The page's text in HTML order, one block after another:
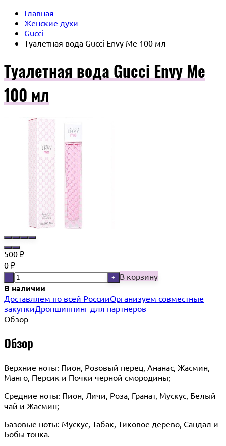
Главная
Женские духи
Gucci
Туалетная вода Gucci Envy Me 100 мл
Туалетная вода Gucci Envy Me
100 мл
500 ₽
0 ₽
- + В корзину
В наличии
Доставляем по всей РоссииОрганизуем совместные
закупкиДропшиппинг для партнеров
Обзор
Обзор
Верхние ноты: Пион, Розовый перец, Ананас, Жасмин,
Манго, Персик и Почки черной смородины;
Средние ноты: Пион, Личи, Роза, Гранат, Мускус, Белый
чай и Жасмин;
Базовые ноты: Мускус, Табак, Тиковое дерево, Сандал и
Бобы тонка.